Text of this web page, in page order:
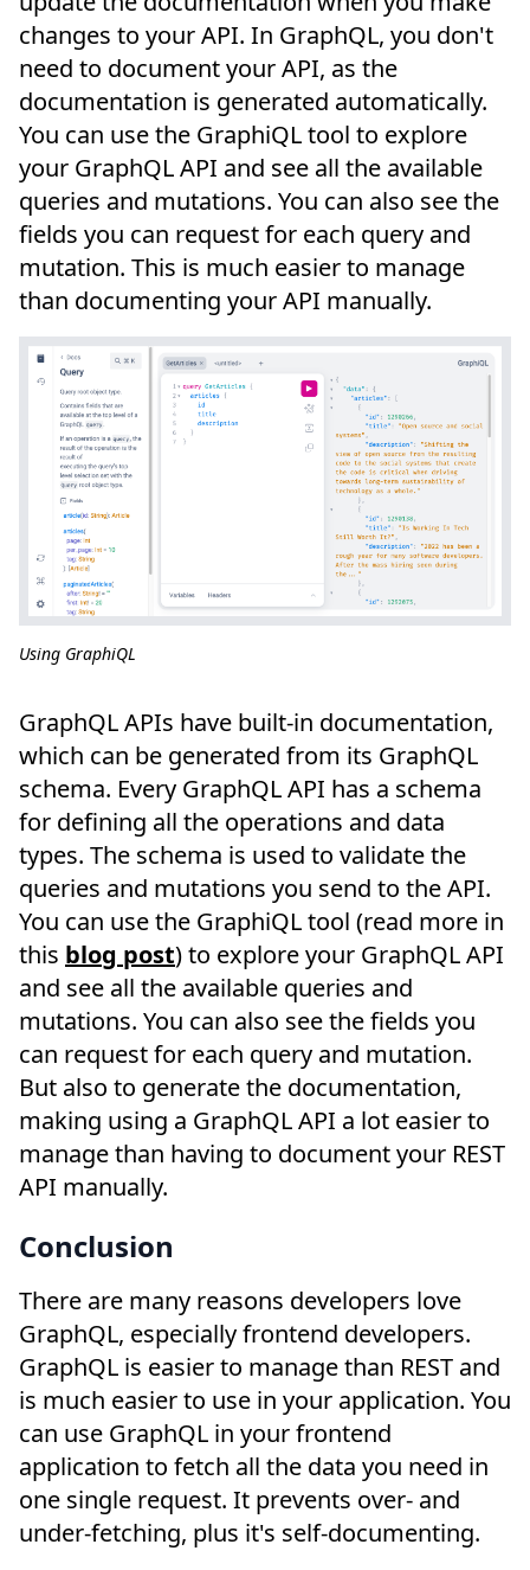
changes to your API. In GraphQL, you don't
need to document your API, as the
documentation is generated automatically.
You can use the GraphiQL tool to explore
your GraphQL API and see all the available
queries and mutations. You can also see the
fields you can request for each query and
mutation. This is much easier to manage
than documenting your API manually.
Using GraphiQL
GraphQL APIs have built-in documentation,
which can be generated from its GraphQL
schema. Every GraphQL API has a schema
for defining all the operations and data
types. The schema is used to validate the
queries and mutations you send to the API.
You can use the GraphiQL tool (read more in
this blog post) to explore your GraphQL API
and see all the available queries and
mutations. You can also see the fields you
can request for each query and mutation.
But also to generate the documentation,
making using a GraphQL API a lot easier to
manage than having to document your REST
API manually.
Conclusion
There are many reasons developers love
GraphQL, especially frontend developers.
GraphQL is easier to manage than REST and
is much easier to use in your application. You
can use GraphQL in your frontend
application to fetch all the data you need in
one single request. It prevents over- and
under-fetching, plus it's self-documenting.